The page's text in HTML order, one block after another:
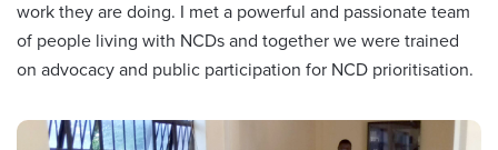
work they are doing. I met a powerful and passionate team
of people living with NCDs and together we were trained
on advocacy and public participation for NCD prioritisation.